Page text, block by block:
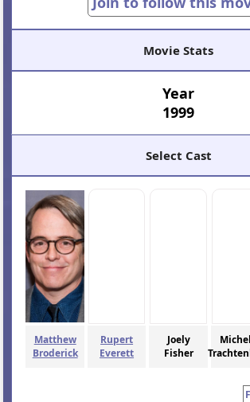
Movie Stats
Year
1999
Select Cast
Matthew
Broderick
Rupert
Everett
Joely
Fisher